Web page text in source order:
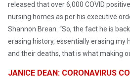
released that over 6,000 COVID
nursing homes as per his executive
Shannon Brean. “So, the fact he is
erasing history, essentially erasing my
and their deaths, that is what making
JANICE DEAN: CORONAVIRUS